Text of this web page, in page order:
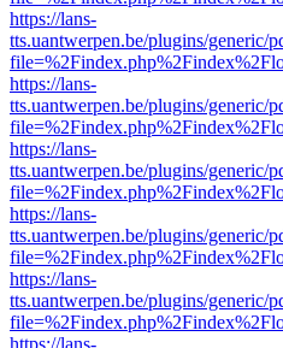
https://lans-
tts.uantwerpen.be/plugins/generic/
https://lans-
tts.uantwerpen.be/plugins/generic/
https://lans-
tts.uantwerpen.be/plugins/generic/
https://lans-
tts.uantwerpen.be/plugins/generic/
https://lans-
tts.uantwerpen.be/plugins/generic/
https://lans-